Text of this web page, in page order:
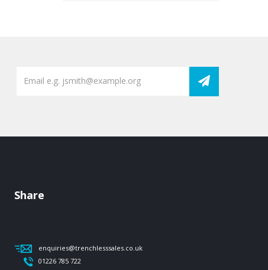
Share
enquiries@trenchlesssales.co.uk
01226 785 722